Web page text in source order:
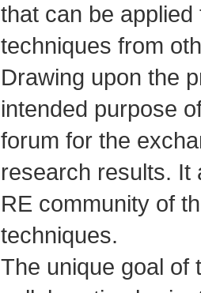
that can be
techniques from
Drawing upon the
intended purpose
forum for the
research results. It
RE community of
techniques.
The unique goal of